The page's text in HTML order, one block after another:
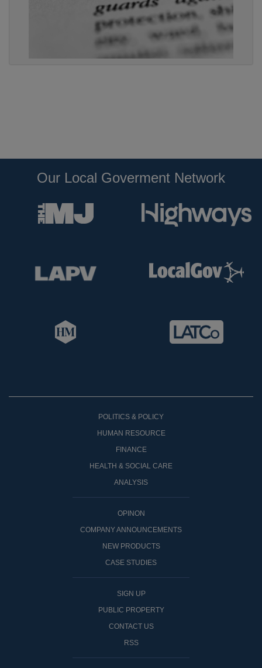
Our Local Goverment Network
POLITICS & POLICY
HUMAN RESOURCE
FINANCE
HEALTH & SOCIAL CARE
ANALYSIS
OPINON
COMPANY ANNOUNCEMENTS
NEW PRODUCTS
CASE STUDIES
SIGN UP
PUBLIC PROPERTY
CONTACT US
RSS